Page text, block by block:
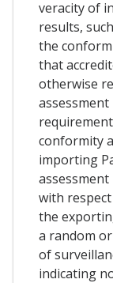
veracity of
results,
the
that
otherwise
conformity
importing
with
the
a random
of
indicating